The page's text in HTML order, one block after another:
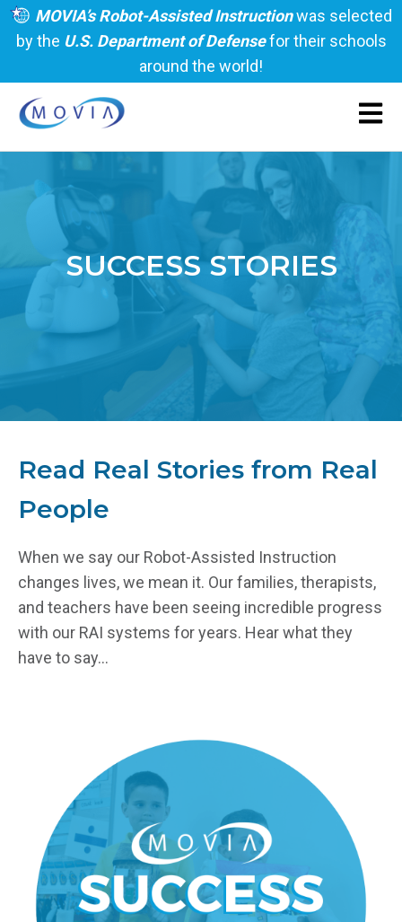
MOVIA’s Robot-Assisted Instructionwas selected
by the U.S. Department of Defensefor their schools
around the world!
Open
SUCCESS STORIES
Read Real Stories from Real
People
When we say our Robot-Assisted Instruction
changes lives, we mean it. Our families, therapists,
and teachers have been seeing incredible progress
with our RAI systems for years. Hear what they
have to say...